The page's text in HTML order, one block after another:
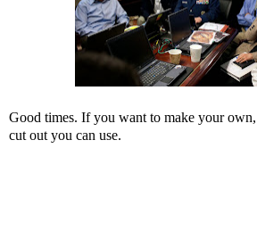
Good times. If you want to make your own,
cut out you can use.